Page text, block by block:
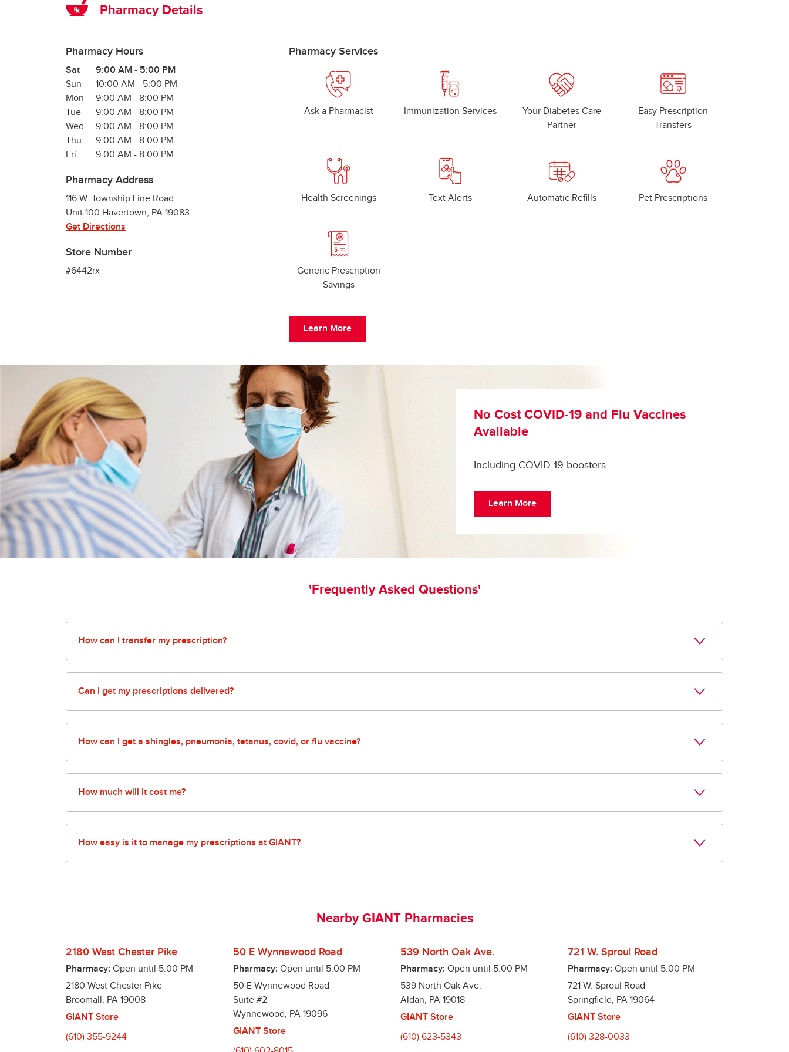
Pharmacy Details
Pharmacy Hours
Day of the Week Hours
Sat 9:00 AM - 5:00 PM
Sun
10:00 AM - 5:00 PM
Mon
9:00 AM - 8:00 PM
Tue
9:00 AM - 8:00 PM
Wed
9:00 AM - 8:00 PM
Thu
9:00 AM - 8:00 PM
Fri
9:00 AM - 8:00 PM
Pharmacy Address
116 W. Township Line Road
Unit 100 Havertown, PA 19083
Get Directions
Store Number
#6442rx
Pharmacy Services
Ask a Pharmacist Immunization Services
Your Diabetes Care
Partner
Easy Prescription
Transfers
Health Screenings Text Alerts Automatic Refills Pet Prescriptions
Generic Prescription
Savings
Learn More
No Cost COVID-19 and Flu Vaccines
Available
Including COVID-19 boosters
Learn More
'Frequently Asked Questions'
How can I transfer my prescription?
Our pharmacy makes it easy! You can fill out the form on our pharmacy page or simply bring your bottles to your local store the next time you are in. We
will quickly transfer them and fill them for you and your loved ones!
Can I get my prescriptions delivered?
Our pharmacy offers an array of options from curbside pickup to delivery options that make getting your prescriptions easy. Contact your local pharmacy
for more details.
How can I get a shingles, pneumonia, tetanus, covid, or flu vaccine?
Our pharmacies make it easy to keep you and your loved ones protected. We offer a variety of vaccines at our locations and make it quick and easy. Simply
fill out our screening questionnaire and we will take care of the rest! Subject to vaccine availability and local, state, or federal restrictions. Contact your
pharmacy for more details.
How much will it cost me?
Our pharmacies offer tons of ways to save you money on your prescriptions. We offer low pricing on nearly 200 commonly used medications, $6.99 for a
30-day supply and $13.99 for a 90-day supply. We also accept a variety of discount cards and other cost reducing offers!
How easy is it to manage my prescriptions at GIANT?
We offer a variety of time saving options to make managing your prescriptions easy, including:
Better yet, we offer a program to fill all your medications on the same day, so you only have to make one trip!
Nearby GIANT Pharmacies
2180 West Chester Pike
Pharmacy: Open until 5:00 PM
2180 West Chester Pike
Broomall, PA 19008
GIANT Store
(610) 355-9244
50 E Wynnewood Road
Pharmacy: Open until 5:00 PM
50 E Wynnewood Road
Suite #2
Wynnewood, PA 19096
GIANT Store
539 North Oak Ave.
Pharmacy: Open until 5:00 PM
539 North Oak Ave.
Aldan, PA 19018
GIANT Store
(610) 623-5343
721 W. Sproul Road
Pharmacy: Open until 5:00 PM
721 W. Sproul Road
Springfield, PA 19064
GIANT Store
(610) 328-0033